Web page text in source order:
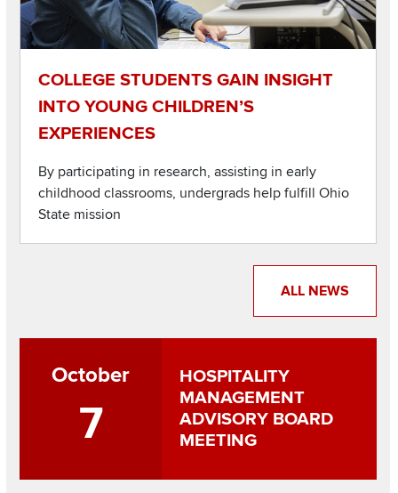
COLLEGE STUDENTS GAIN INSIGHT
INTO YOUNG CHILDREN’S
EXPERIENCES
By participating in research, assisting in early
childhood classrooms, undergrads help fulfill Ohio
State mission
ALL NEWS
October
7
HOSPITALITY
MANAGEMENT
ADVISORY BOARD
MEETING